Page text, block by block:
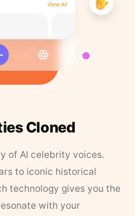
Cloned
of AI celebrity voices.
to iconic historical
technology gives you the
with your